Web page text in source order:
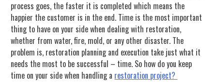
process goes, the faster it is completed which means the
happier the customer is in the end. Time is the most important
thing to have on your side when dealing with restoration,
whether from water, fire, mold, or any other disaster. The
problem is, restoration planning and execution take just what it
needs the most to be successful – time. So how do you keep
time on your side when handling a restoration project?